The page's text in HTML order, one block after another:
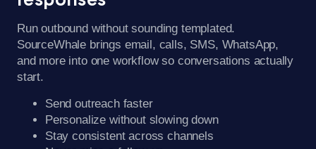
Run outbound without sounding templated.
SourceWhale brings email, calls, SMS, WhatsApp,
and more into one workflow so conversations actually
start.
Send outreach faster
Personalize without slowing down
Stay consistent across channels